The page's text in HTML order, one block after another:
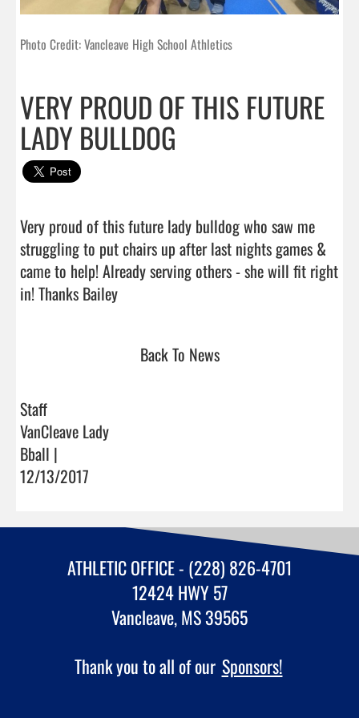
Photo Credit: Vancleave High School Athletics
VERY PROUD OF THIS FUTURE
LADY BULLDOG
Very proud of this future lady bulldog who saw me
struggling to put chairs up after last nights games &
came to help! Already serving others - she will fit right
in! Thanks Bailey
Back To News
Staff
VanCleave Lady
Bball |
12/13/2017
ATHLETIC OFFICE - (228) 826-4701
12424 HWY 57
Vancleave, MS 39565
Thank you to all of our Sponsors!